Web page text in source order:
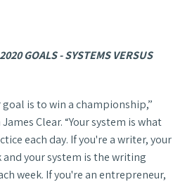
GOALS - SYSTEMS VERSUS
goal is to win a championship,”
Clear. “Your system is what
each day. If you're a writer, your
your system is the writing
week. If you're an entrepreneur,